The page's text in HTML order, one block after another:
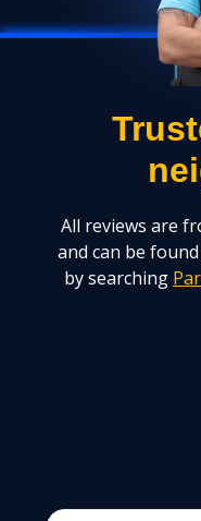
All reviews are
and can be
by searching